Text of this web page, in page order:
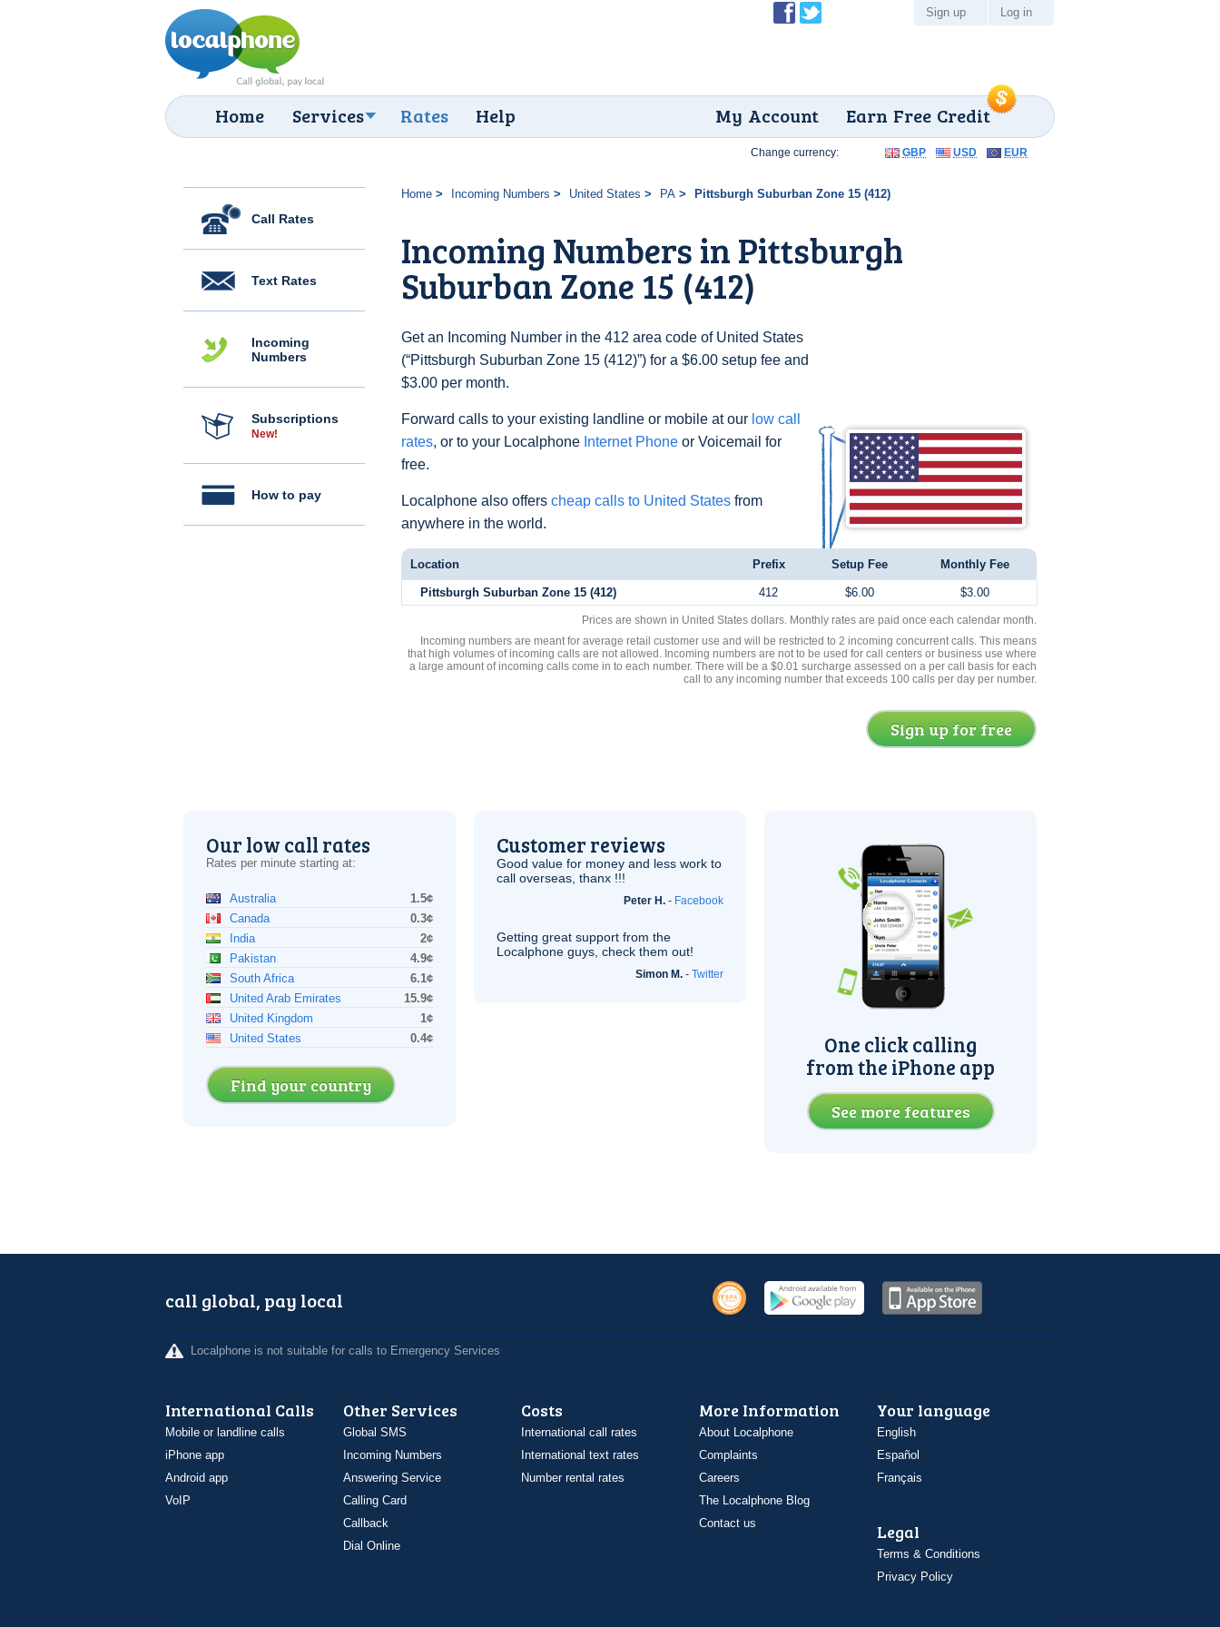
Home Services Rates Help Earn Free Credit
My Account
Sign up Log in
Call Rates
Text Rates
Incoming
Numbers
Subscriptions
New!
How to pay
Home Incoming Numbers United States PA Pittsburgh Suburban Zone 15 (412)
Incoming Numbers in Pittsburgh
Suburban Zone 15 (412)
Get an Incoming Number in the 412 area code of United States
(“Pittsburgh Suburban Zone 15 (412)”) for a $6.00 setup fee and
$3.00 per month.
Forward calls to your existing landline or mobile at our low call
rates, or to your Localphone Internet Phone or Voicemail for
free.
Localphone also offers cheap calls to United States from
anywhere in the world.
Change currency: GBP USD EUR
Location Prefix Setup Fee Monthly Fee
Pittsburgh Suburban Zone 15 (412) 412 $6.00 $3.00
Prices are shown in United States dollars. Monthly rates are paid once each calendar month.
Incoming numbers are meant for average retail customer use and will be restricted to 2 incoming concurrent calls. This means
that high volumes of incoming calls are not allowed. Incoming numbers are not to be used for call centers or business use where
a large amount of incoming calls come in to each number. There will be a $0.01 surcharge assessed on a per call basis for each
call to any incoming number that exceeds 100 calls per day per number.
Sign up for free
Our low call rates
Rates per minute starting at:
Australia
1.5¢
Canada
0.3¢
India
2¢
Pakistan
4.9¢
South Africa
6.1¢
United Arab Emirates
15.9¢
United Kingdom
1¢
United States
0.4¢
Find your country
Customer reviews
Good value for money and less work to
call overseas, thanx !!!
Peter H. - Facebook
Getting great support from the
Localphone guys, check them out!
Simon M. - Twitter
One click calling
from the iPhone app
See more features
call global, pay local
Localphone is not suitable for calls to Emergency Services
International Calls
Mobile or landline calls
iPhone app
Android app
VoIP
Other Services
Global SMS
Incoming Numbers
Answering Service
Calling Card
Callback
Dial Online
Costs
International call rates
International text rates
Number rental rates
More Information
About Localphone
Complaints
Careers
The Localphone Blog
Contact us
Your language
English
Español
Français
Legal
Terms & Conditions
Privacy Policy